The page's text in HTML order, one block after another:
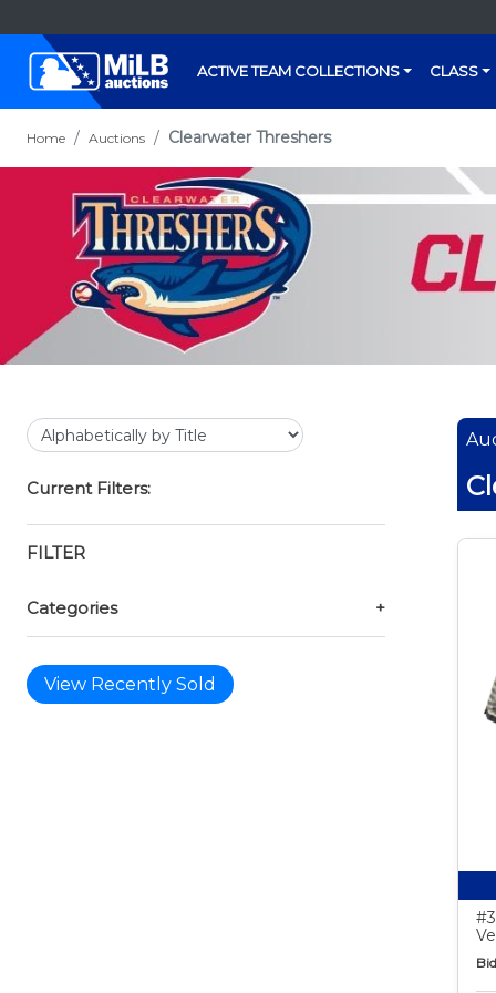
ACTIVE TEAM COLLECTIONS CLASS
Home Auctions Clearwater Threshers
Current Filters:
FILTER
Categories +
View Recently Sold